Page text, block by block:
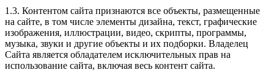
1.3. Контентом сайта признаются все объекты, размещенные
на сайте, в том числе элементы дизайна, текст, графические
изображения, иллюстрации, видео, скрипты, программы,
музыка, звуки и другие объекты и их подборки. Владелец
Сайта является обладателем исключительных прав на
использование сайта, включая весь контент сайта.